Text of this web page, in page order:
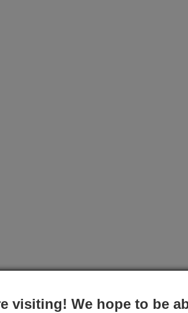
visiting! We hope to be